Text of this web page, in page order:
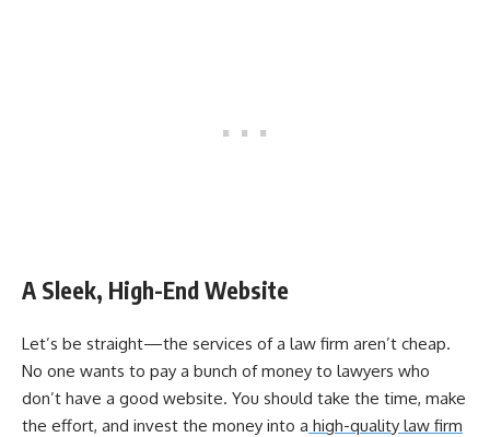
A Sleek, High-End Website
Let’s be straight—the services of a law firm aren’t cheap.
No one wants to pay a bunch of money to lawyers who
don’t have a good website. You should take the time, make
the effort, and invest the money into a high-quality law firm